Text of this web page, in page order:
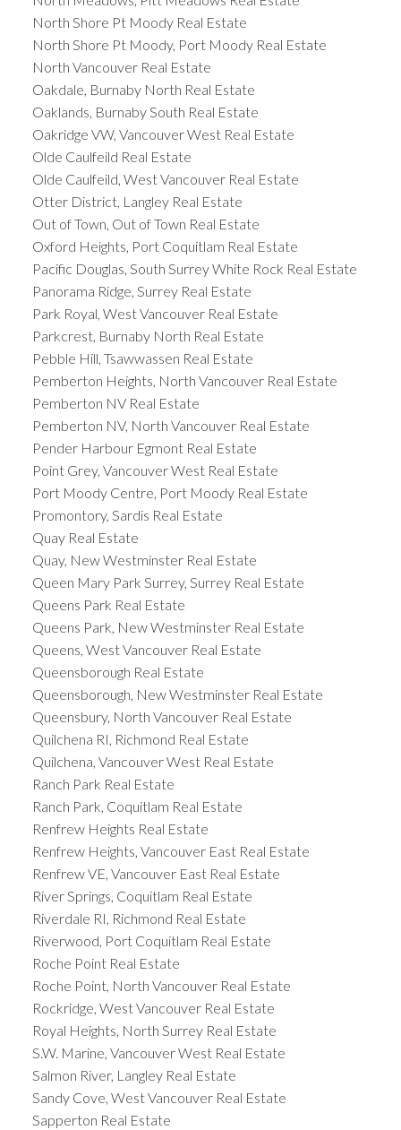
North Shore Pt Moody Real Estate
North Shore Pt Moody, Port Moody Real Estate
North Vancouver Real Estate
Oakdale, Burnaby North Real Estate
Oaklands, Burnaby South Real Estate
Oakridge VW, Vancouver West Real Estate
Olde Caulfeild Real Estate
Olde Caulfeild, West Vancouver Real Estate
Otter District, Langley Real Estate
Out of Town, Out of Town Real Estate
Oxford Heights, Port Coquitlam Real Estate
Pacific Douglas, South Surrey White Rock Real Estate
Panorama Ridge, Surrey Real Estate
Park Royal, West Vancouver Real Estate
Parkcrest, Burnaby North Real Estate
Pebble Hill, Tsawwassen Real Estate
Pemberton Heights, North Vancouver Real Estate
Pemberton NV Real Estate
Pemberton NV, North Vancouver Real Estate
Pender Harbour Egmont Real Estate
Point Grey, Vancouver West Real Estate
Port Moody Centre, Port Moody Real Estate
Promontory, Sardis Real Estate
Quay Real Estate
Quay, New Westminster Real Estate
Queen Mary Park Surrey, Surrey Real Estate
Queens Park Real Estate
Queens Park, New Westminster Real Estate
Queens, West Vancouver Real Estate
Queensborough Real Estate
Queensborough, New Westminster Real Estate
Queensbury, North Vancouver Real Estate
Quilchena RI, Richmond Real Estate
Quilchena, Vancouver West Real Estate
Ranch Park Real Estate
Ranch Park, Coquitlam Real Estate
Renfrew Heights Real Estate
Renfrew Heights, Vancouver East Real Estate
Renfrew VE, Vancouver East Real Estate
River Springs, Coquitlam Real Estate
Riverdale RI, Richmond Real Estate
Riverwood, Port Coquitlam Real Estate
Roche Point Real Estate
Roche Point, North Vancouver Real Estate
Rockridge, West Vancouver Real Estate
Royal Heights, North Surrey Real Estate
S.W. Marine, Vancouver West Real Estate
Salmon River, Langley Real Estate
Sandy Cove, West Vancouver Real Estate
Sapperton Real Estate